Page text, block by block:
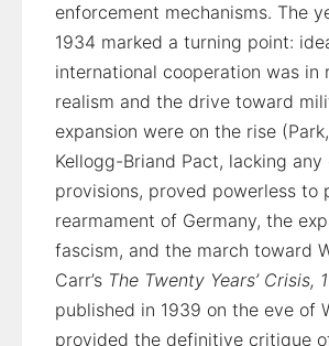
enforcement mechanisms. The
1934 marked a turning point:
international cooperation was in
realism and the drive toward
expansion were on the rise
Kellogg-Briand Pact, lacking
provisions, proved powerless to
rearmament of Germany, the
fascism, and the march toward
Carr’s The Twenty Years’ Crisis,
published in 1939 on the eve of
provided the definitive critique